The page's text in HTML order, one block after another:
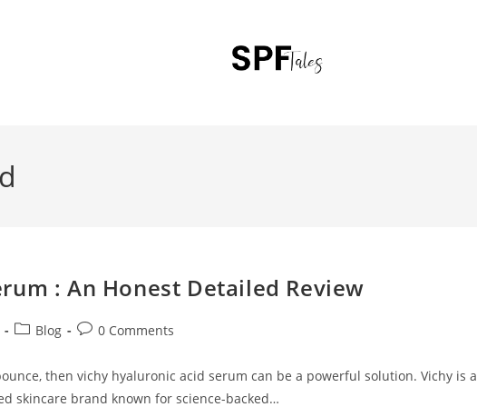
: An Honest Detailed Review
Blog 0 Comments
then vichy hyaluronic acid serum can be a powerful solution. Vichy is a
skincare brand known for science-backed…